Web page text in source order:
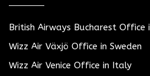
British Airways Bucharest Office
Wizz Air Växjö Office in Sweden
Wizz Air Venice Office in Italy